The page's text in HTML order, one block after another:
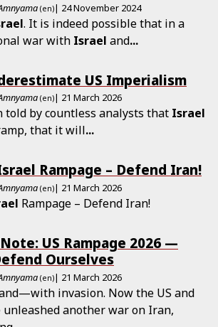
(en)| 24 November 2024
. It is indeed possible that in a
war with Israel and...
US Imperialism
(en)| 21 March 2026
told by countless analysts that Israel
that it will...
Rampage – Defend Iran!
(en)| 21 March 2026
Rampage – Defend Iran!
US Rampage 2026 —
Ourselves
(en)| 21 March 2026
invasion. Now the US and
unleashed another war on Iran,